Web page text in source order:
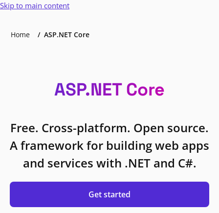
Skip to main content
Home ASP.NET Core
ASP.NET Core
Free. Cross-platform. Open source.
A framework for building web apps
and services with .NET and C#.
Get started